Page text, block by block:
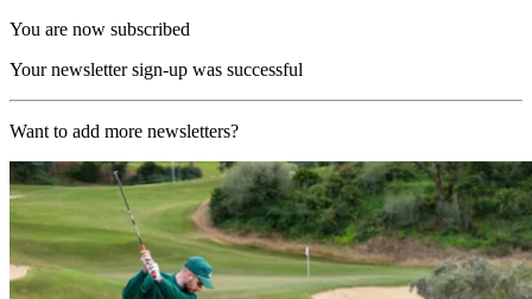
You are now subscribed
Your newsletter sign-up was successful
Want to add more newsletters?